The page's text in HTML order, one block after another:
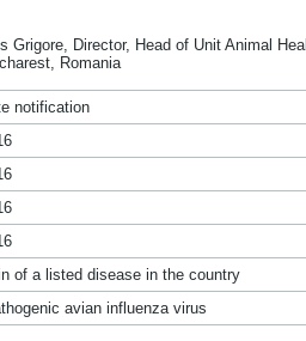
Grigore, Director, Head of Unit Animal
Romania
notification
of a listed disease in the country
avian influenza virus